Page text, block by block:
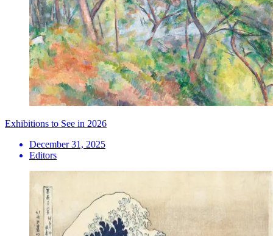
Exhibitions to See in 2026
December 31, 2025
Editors